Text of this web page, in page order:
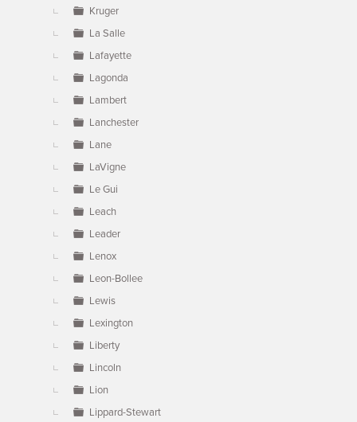
Kruger
La Salle
Lafayette
Lagonda
Lambert
Lanchester
Lane
LaVigne
Le Gui
Leach
Leader
Lenox
Leon-Bollee
Lewis
Lexington
Liberty
Lincoln
Lion
Lippard-Stewart